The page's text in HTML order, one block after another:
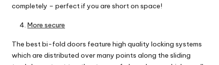
completely – perfect if you are short on space!
More secure
The best bi-fold doors feature high quality locking systems
which are distributed over many points along the sliding